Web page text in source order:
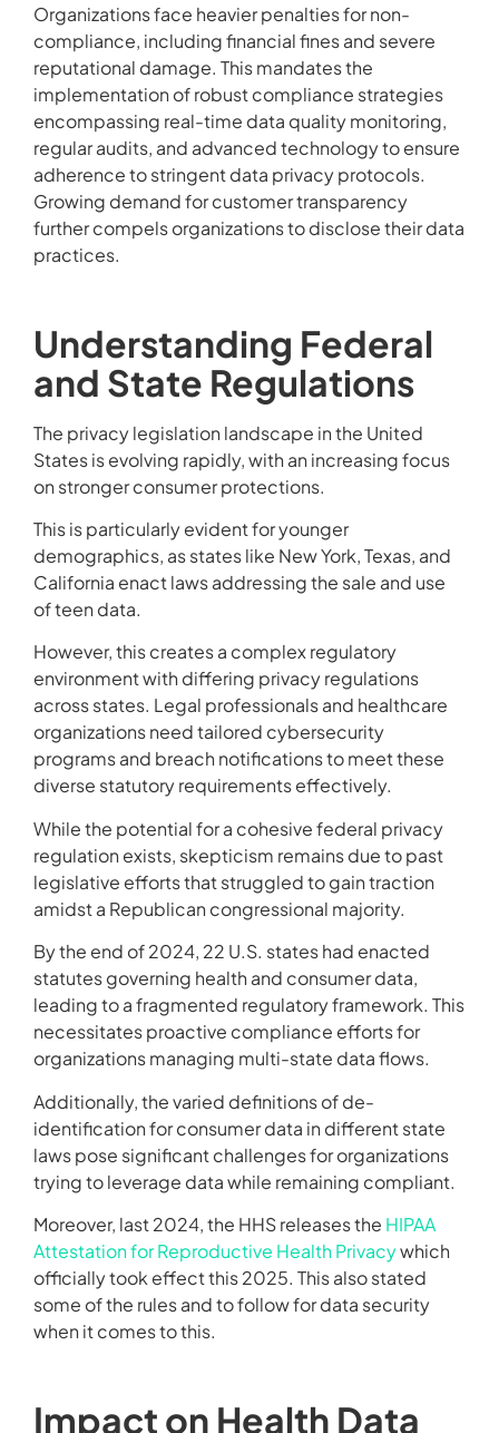
Organizations face heavier penalties for non-
compliance, including financial fines and severe
reputational damage. This mandates the
implementation of robust compliance strategies
encompassing real-time data quality monitoring,
regular audits, and advanced technology to ensure
adherence to stringent data privacy protocols.
Growing demand for customer transparency
further compels organizations to disclose their data
practices.
Understanding Federal
and State Regulations
The privacy legislation landscape in the United
States is evolving rapidly, with an increasing focus
on stronger consumer protections.
This is particularly evident for younger
demographics, as states like New York, Texas, and
California enact laws addressing the sale and use
of teen data.
However, this creates a complex regulatory
environment with differing privacy regulations
across states. Legal professionals and healthcare
organizations need tailored cybersecurity
programs and breach notifications to meet these
diverse statutory requirements effectively.
While the potential for a cohesive federal privacy
regulation exists, skepticism remains due to past
legislative efforts that struggled to gain traction
amidst a Republican congressional majority.
By the end of 2024, 22 U.S. states had enacted
statutes governing health and consumer data,
leading to a fragmented regulatory framework. This
necessitates proactive compliance efforts for
organizations managing multi-state data flows.
Additionally, the varied definitions of de-
identification for consumer data in different state
laws pose significant challenges for organizations
trying to leverage data while remaining compliant.
Moreover, last 2024, the HHS releases the HIPAA
Attestation for Reproductive Health Privacywhich
officially took effect this 2025. This also stated
some of the rules and to follow for data security
when it comes to this.
Impact on Health Data